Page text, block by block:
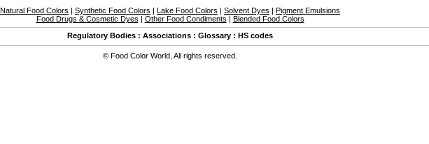
Natural Food Colors Synthetic Food Colors Lake Food Colors Solvent Dyes
Pigment Emulsions
Food Drugs & Cosmetic Dyes
Other Food Condiments
Blended Food Colors
Regulatory Bodies : Associations : Glossary : HS codes
© Food Color World All rights reserved.